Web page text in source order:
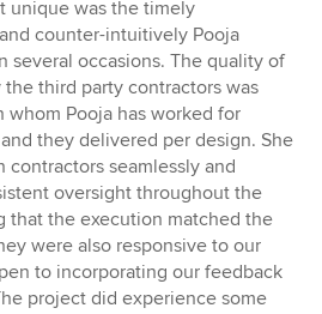
unique was the timely
counter-intuitively Pooja
several occasions. The quality of
third party contractors was
Pooja has worked for
they delivered per design. She
seamlessly and
oversight throughout the
that the execution matched the
were also responsive to our
to incorporating our feedback
project did experience some